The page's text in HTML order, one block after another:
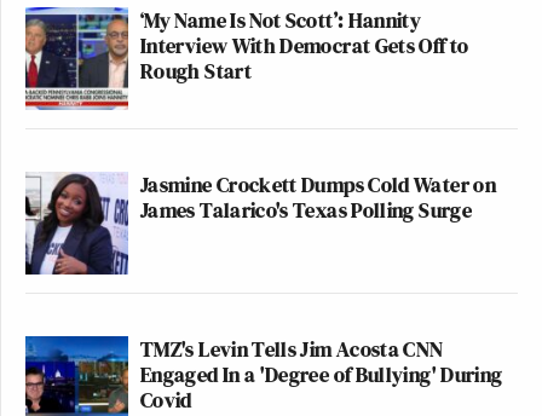
‘My Name Is Not Scott’: Hannity
Interview With Democrat Gets Off to
Rough Start
Jasmine Crockett Dumps Cold Water on
James Talarico's Texas Polling Surge
TMZ's Levin Tells Jim Acosta CNN
Engaged In a 'Degree of Bullying' During
Covid